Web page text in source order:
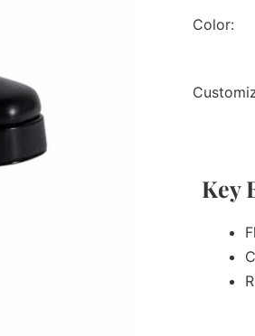
Color:
Key